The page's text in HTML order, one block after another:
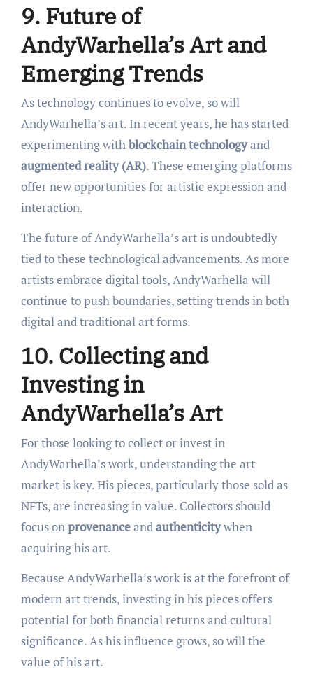
9. Future of
AndyWarhella’s Art and
Emerging Trends
As technology continues to evolve, so will
AndyWarhella’s art. In recent years, he has started
experimenting withblockchain technologyand
augmented reality (AR). These emerging platforms
offer new opportunities for artistic expression and
interaction.
The future of AndyWarhella’s art is undoubtedly
tied to these technological advancements. As more
artists embrace digital tools, AndyWarhella will
continue to push boundaries, setting trends in both
digital and traditional art forms.
10. Collecting and
Investing in
AndyWarhella’s Art
For those looking to collect or invest in
AndyWarhella’s work, understanding the art
market is key. His pieces, particularly those sold as
NFTs, are increasing in value. Collectors should
focus on provenanceand authenticitywhen
acquiring his art.
Because AndyWarhella’s work is at the forefront of
modern art trends, investing in his pieces offers
potential for both financial returns and cultural
significance. As his influence grows, so will the
value of his art.